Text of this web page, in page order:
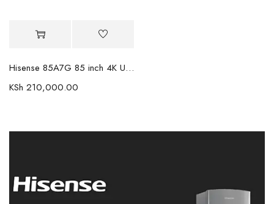
Hisense 85A7G 85 inch 4K UHD HDR Smart LED TV
KSh 210,000.00